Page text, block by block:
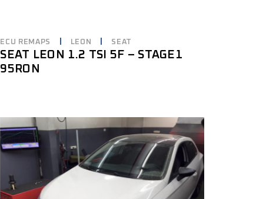
ECU REMAPS LEON SEAT
SEAT LEON 1.2 TSI 5F – STAGE1
95RON